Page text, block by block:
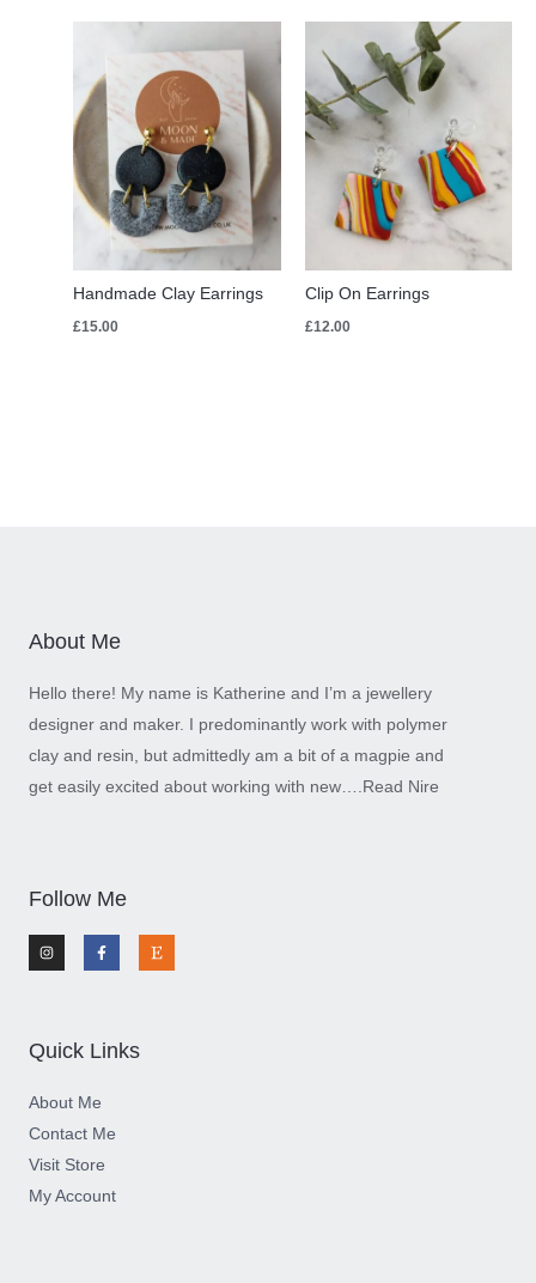
Handmade Clay Earrings
£15.00
Clip On Earrings
£12.00
About Me
Hello there! My name is Katherine and I’m a jewellery
designer and maker. I predominantly work with polymer
clay and resin, but admittedly am a bit of a magpie and
get easily excited about working with new…. Read Nire
Follow Me
n
s
t
m
a
c
e
-
f
t
s
y
Quick Links
About Me
Contact Me
Visit Store
My Account